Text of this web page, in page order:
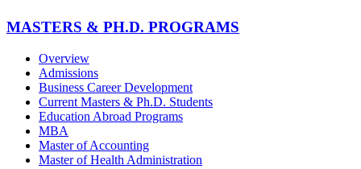
MASTERS & PH.D. PROGRAMS
Overview
Admissions
Business Career Development
Current Masters & Ph.D. Students
Education Abroad Programs
MBA
Master of Accounting
Master of Health Administration